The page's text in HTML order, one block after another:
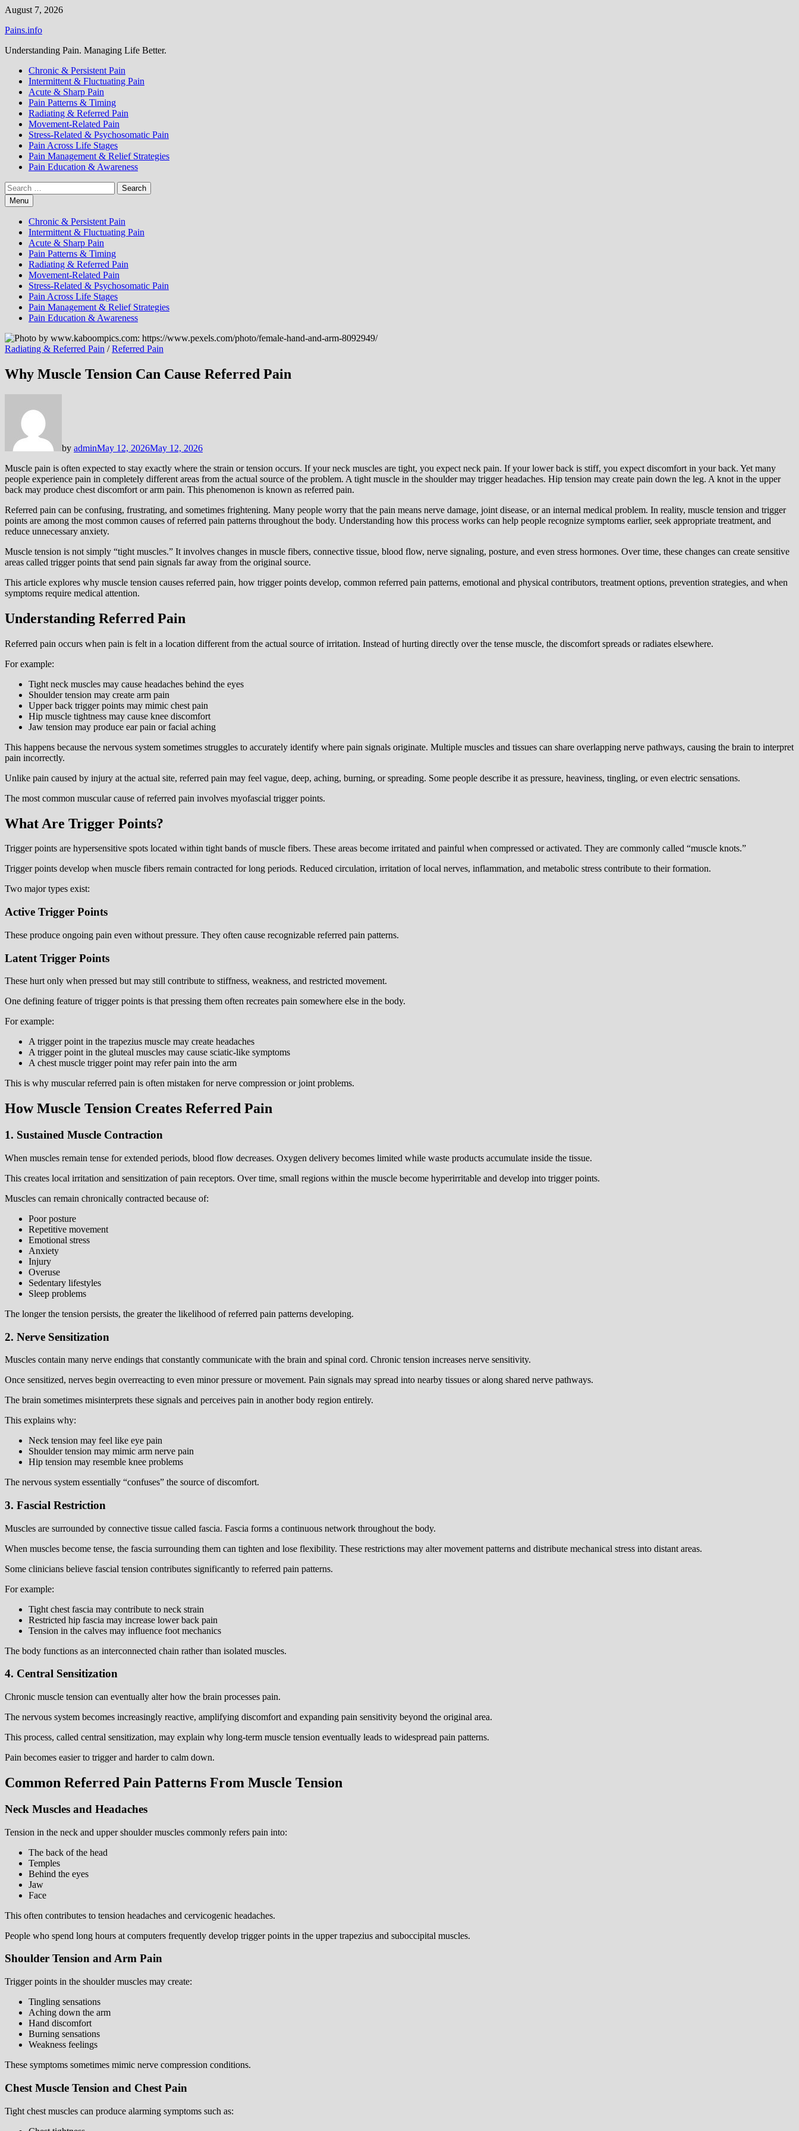
Skip
content
August 7, 2026
Pains.info
Understanding Pain. Managing Life Better.
Chronic & Persistent Pain
Intermittent & Fluctuating Pain
Acute & Sharp Pain
Pain Patterns & Timing
Radiating & Referred Pain
Movement-Related Pain
Stress-Related & Psychosomatic Pain
Pain Across Life Stages
Pain Management & Relief Strategies
Pain Education & Awareness
Search
for:Menu
Chronic & Persistent Pain
Intermittent & Fluctuating Pain
Acute & Sharp Pain
Pain Patterns & Timing
Radiating & Referred Pain
Movement-Related Pain
Stress-Related & Psychosomatic Pain
Pain Across Life Stages
Pain Management & Relief Strategies
Pain Education & Awareness
Radiating & Referred Pain /Referred Pain
Why Muscle Tension Can Cause Referred Pain
by adminMay 12, 2026May 12, 2026
Muscle pain is often expected to stay exactly where the strain or tension occurs. If your neck muscles are tight, you expect neck pain. If your lower back is stiff, you expect discomfort in your back. Yet many
people experience pain in completely different areas from the actual source of the problem. A tight muscle in the shoulder may trigger headaches. Hip tension may create pain down the leg. A knot in the upper
back may produce chest discomfort or arm pain. This phenomenon is known as referred pain.
Referred pain can be confusing, frustrating, and sometimes frightening. Many people worry that the pain means nerve damage, joint disease, or an internal medical problem. In reality, muscle tension and trigger
points are among the most common causes of referred pain patterns throughout the body. Understanding how this process works can help people recognize symptoms earlier, seek appropriate treatment, and
reduce unnecessary anxiety.
Muscle tension is not simply “tight muscles.” It involves changes in muscle fibers, connective tissue, blood flow, nerve signaling, posture, and even stress hormones. Over time, these changes can create sensitive
areas called trigger points that send pain signals far away from the original source.
This article explores why muscle tension causes referred pain, how trigger points develop, common referred pain patterns, emotional and physical contributors, treatment options, prevention strategies, and when
symptoms require medical attention.
Understanding Referred Pain
Referred pain occurs when pain is felt in a location different from the actual source of irritation. Instead of hurting directly over the tense muscle, the discomfort spreads or radiates elsewhere.
For example:
Tight neck muscles may cause headaches behind the eyes
Shoulder tension may create arm pain
Upper back trigger points may mimic chest pain
Hip muscle tightness may cause knee discomfort
Jaw tension may produce ear pain or facial aching
This happens because the nervous system sometimes struggles to accurately identify where pain signals originate. Multiple muscles and tissues can share overlapping nerve pathways, causing the brain to interpret
pain incorrectly.
Unlike pain caused by injury at the actual site, referred pain may feel vague, deep, aching, burning, or spreading. Some people describe it as pressure, heaviness, tingling, or even electric sensations.
The most common muscular cause of referred pain involves myofascial trigger points.
What Are Trigger Points?
Trigger points are hypersensitive spots located within tight bands of muscle fibers. These areas become irritated and painful when compressed or activated. They are commonly called “muscle knots.”
Trigger points develop when muscle fibers remain contracted for long periods. Reduced circulation, irritation of local nerves, inflammation, and metabolic stress contribute to their formation.
Two major types exist:
Active Trigger Points
These produce ongoing pain even without pressure. They often cause recognizable referred pain patterns.
Latent Trigger Points
These hurt only when pressed but may still contribute to stiffness, weakness, and restricted movement.
One defining feature of trigger points is that pressing them often recreates pain somewhere else in the body.
For example:
A trigger point in the trapezius muscle may create headaches
A trigger point in the gluteal muscles may cause sciatic-like symptoms
A chest muscle trigger point may refer pain into the arm
This is why muscular referred pain is often mistaken for nerve compression or joint problems.
How Muscle Tension Creates Referred Pain
1. Sustained Muscle Contraction
When muscles remain tense for extended periods, blood flow decreases. Oxygen delivery becomes limited while waste products accumulate inside the tissue.
This creates local irritation and sensitization of pain receptors. Over time, small regions within the muscle become hyperirritable and develop into trigger points.
Muscles can remain chronically contracted because of:
Poor posture
Repetitive movement
Emotional stress
Anxiety
Injury
Overuse
Sedentary lifestyles
Sleep problems
The longer the tension persists, the greater the likelihood of referred pain patterns developing.
2. Nerve Sensitization
Muscles contain many nerve endings that constantly communicate with the brain and spinal cord. Chronic tension increases nerve sensitivity.
Once sensitized, nerves begin overreacting to even minor pressure or movement. Pain signals may spread into nearby tissues or along shared nerve pathways.
The brain sometimes misinterprets these signals and perceives pain in another body region entirely.
This explains why:
Neck tension may feel like eye pain
Shoulder tension may mimic arm nerve pain
Hip tension may resemble knee problems
The nervous system essentially “confuses” the source of discomfort.
3. Fascial Restriction
Muscles are surrounded by connective tissue called fascia. Fascia forms a continuous network throughout the body.
When muscles become tense, the fascia surrounding them can tighten and lose flexibility. These restrictions may alter movement patterns and distribute mechanical stress into distant areas.
Some clinicians believe fascial tension contributes significantly to referred pain patterns.
For example:
Tight chest fascia may contribute to neck strain
Restricted hip fascia may increase lower back pain
Tension in the calves may influence foot mechanics
The body functions as an interconnected chain rather than isolated muscles.
4. Central Sensitization
Chronic muscle tension can eventually alter how the brain processes pain.
The nervous system becomes increasingly reactive, amplifying discomfort and expanding pain sensitivity beyond the original area.
This process, called central sensitization, may explain why long-term muscle tension eventually leads to widespread pain patterns.
Pain becomes easier to trigger and harder to calm down.
Common Referred Pain Patterns From Muscle Tension
Neck Muscles and Headaches
Tension in the neck and upper shoulder muscles commonly refers pain into:
The back of the head
Temples
Behind the eyes
Jaw
Face
This often contributes to tension headaches and cervicogenic headaches.
People who spend long hours at computers frequently develop trigger points in the upper trapezius and suboccipital muscles.
Shoulder Tension and Arm Pain
Trigger points in the shoulder muscles may create:
Tingling sensations
Aching down the arm
Hand discomfort
Burning sensations
Weakness feelings
These symptoms sometimes mimic nerve compression conditions.
Chest Muscle Tension and Chest Pain
Tight chest muscles can produce alarming symptoms such as: